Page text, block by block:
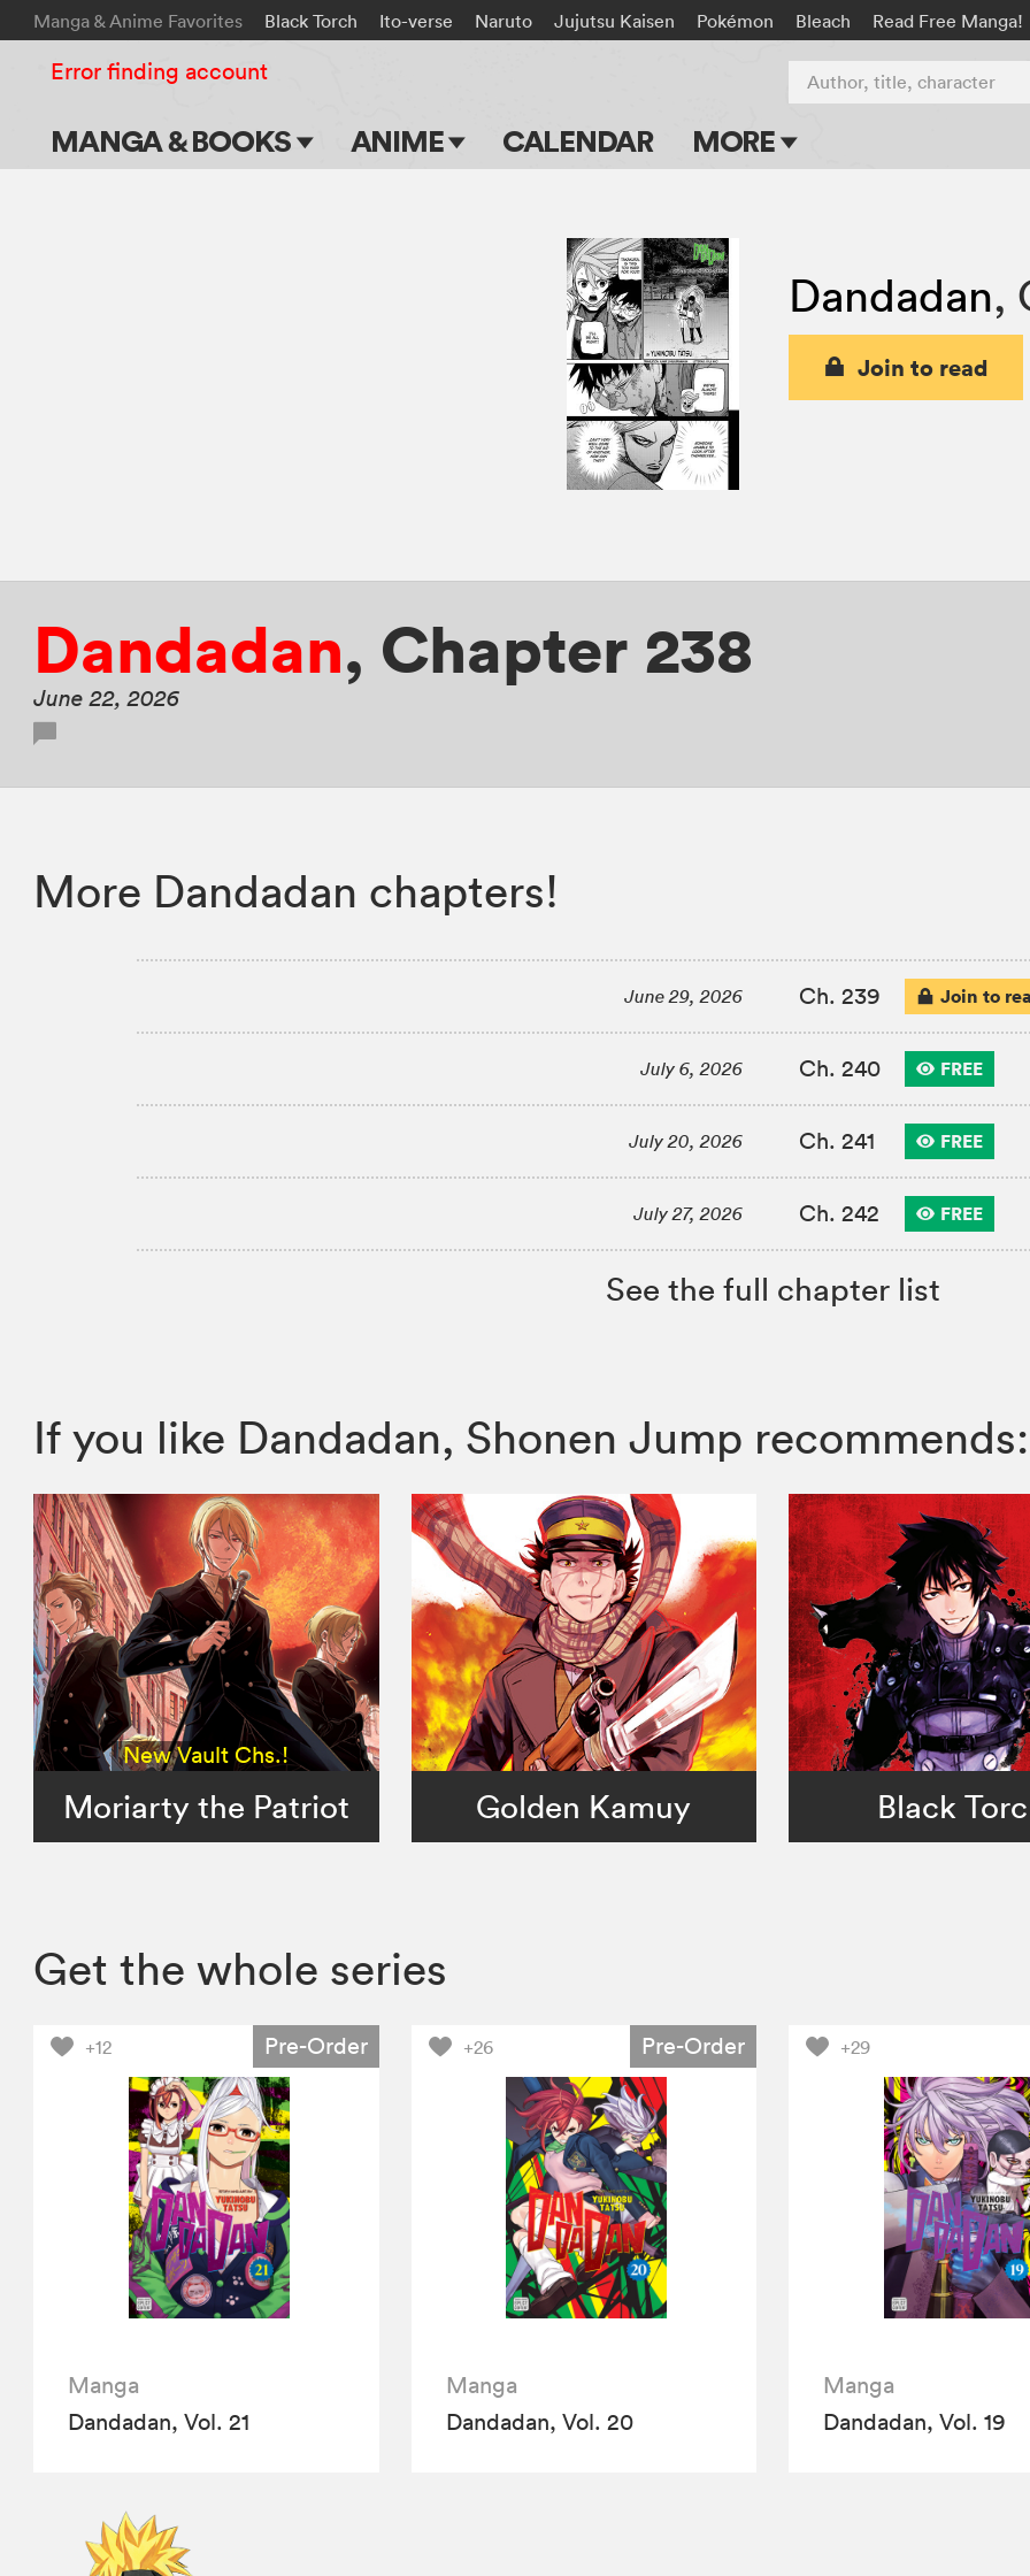
Manga & Anime Favorites Black Torch Ito-verse Naruto Jujutsu Kaisen Pokémon Bleach Read Free Manga!
MANGA & BOOKS ANIME CALENDAR MORE
Apps
Events
Submit Manga
Author, title, character
Error finding account
Dandadan,
Join to read
Dandadan, Chapter 238
June 22, 2026
More Dandadan chapters!
June 29, 2026 Ch. 239 Join to
July 6, 2026 Ch. 240 FREE
July 20, 2026 Ch. 241 FREE
July 27, 2026 Ch. 242 FREE
See the full chapter list
If you like Dandadan, Shonen Jump recommends:
New Vault Chs.!
Moriarty the Patriot Golden Kamuy Black
Get the whole series
+12 Pre-Order
Manga
Dandadan, Vol. 21
+26 Pre-Order
Manga
Dandadan, Vol. 20
+29
Manga
Dandadan, Vol. 19